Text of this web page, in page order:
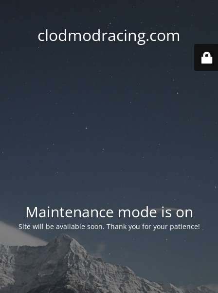
clodmodracing.com
Maintenance mode is on
Site will be available soon. Thank you for your patience!